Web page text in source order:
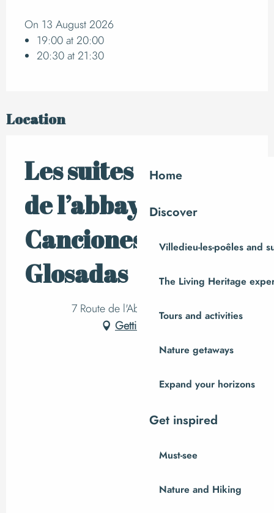
Home
Discover
Villedieu-les-poêles and
The Living Heritage
Tours and activities
Nature getaways
Expand your horizons
Get inspired
Must-see
Nature and Hiking
On 13 August 2026
19:00 at 20:00
20:30 at 21:30
Location
Les suites musicales
de l’abbaye –
Canciones
Glosadas
7 Route de l'Abbaye, Hambye
Getting there